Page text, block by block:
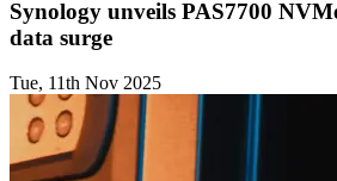
Synology unveils PAS7700
data surge
Tue, 11th Nov 2025